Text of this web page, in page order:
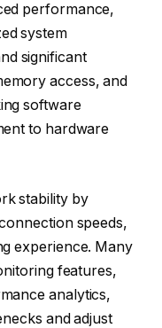
performance,
system
significant
access, and
software
to hardware
stability by
speeds,
experience. Many
features,
analytics,
and adjust